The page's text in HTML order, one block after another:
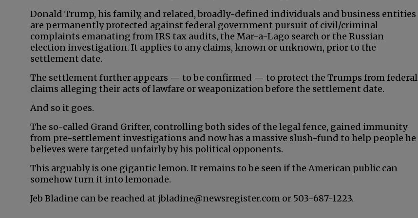
Donald Trump, his family, and related, broadly-defined individuals and business entities
are permanently protected against federal government pursuit of civil/criminal
complaints emanating from IRS tax audits, the Mar-a-Lago search or the Russian
election investigation. It applies to any claims, known or unknown, prior to the
settlement date.
The settlement further appears — to be confirmed — to protect the Trumps from federal
claims alleging their acts of lawfare or weaponization before the settlement date.
And so it goes.
The so-called Grand Grifter, controlling both sides of the legal fence, gained immunity
from pre-settlement investigations and now has a massive slush-fund to help people he
believes were targeted unfairly by his political opponents.
This arguably is one gigantic lemon. It remains to be seen if the American public can
somehow turn it into lemonade.
Jeb Bladine can be reached at jbladine@newsregister.com or 503-687-1223.